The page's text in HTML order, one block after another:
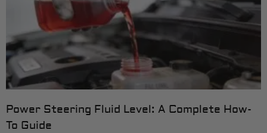
Power Steering Fluid Level: A Complete How-
To Guide